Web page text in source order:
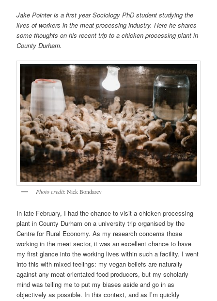
Jake Pointer is a first year Sociology PhD student studying the
lives of workers in the meat processing industry. Here he shares
some thoughts on his recent trip to a chicken processing plant in
County Durham.
Photo credit: Nick Bondarev
In late February, I had the chance to visit a chicken processing
plant in County Durham on a university trip organised by the
Centre for Rural Economy. As my research concerns those
working in the meat sector, it was an excellent chance to have
my first glance into the working lives within such a facility. I went
into this with mixed feelings: my vegan beliefs are naturally
against any meat-orientated food producers, but my scholarly
mind was telling me to put my biases aside and go in as
objectively as possible. In this context, and as I’m quickly